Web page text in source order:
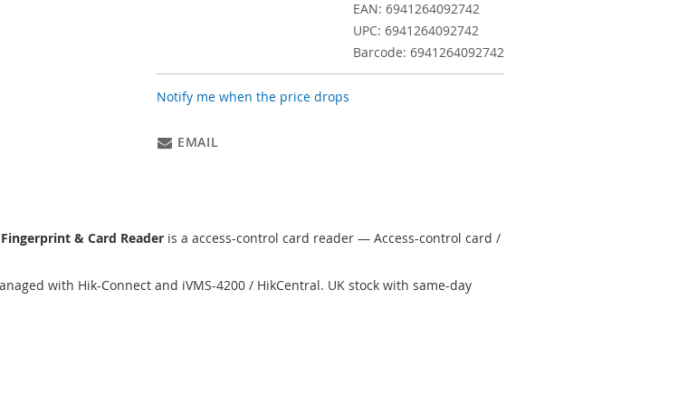
EAN: 6941264092742
UPC: 6941264092742
Barcode: 6941264092742
Notify me when the price drops
EMAIL
& Card Reader is a access-control card reader — Access-control card /
with Hik-Connect and iVMS-4200 / HikCentral. UK stock with same-day